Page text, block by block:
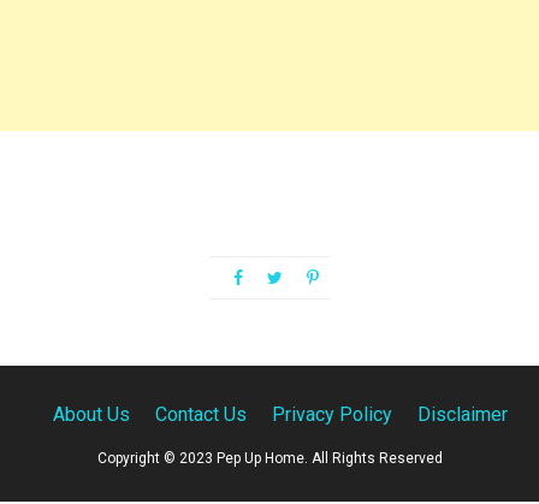
About Us Contact Us Privacy Policy Disclaimer
Copyright © 2023 Pep Up Home. All Rights Reserved